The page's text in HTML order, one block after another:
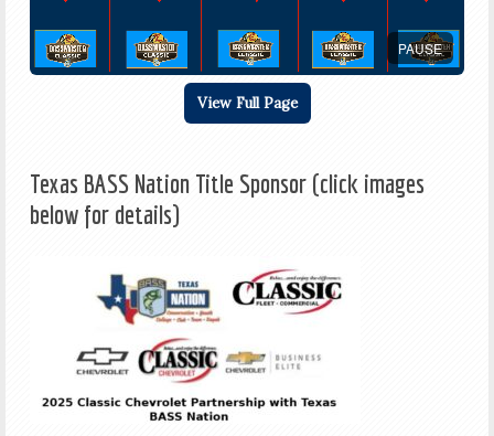
PAUSE
View Full Page
Texas BASS Nation Title Sponsor (click images
below for details)